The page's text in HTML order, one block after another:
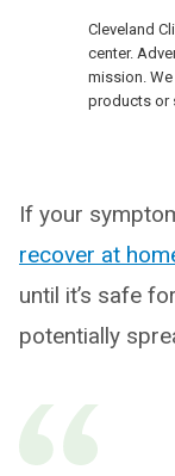
Cleveland
center.
mission.
products or
If your
recover at
until it’s safe
potentially